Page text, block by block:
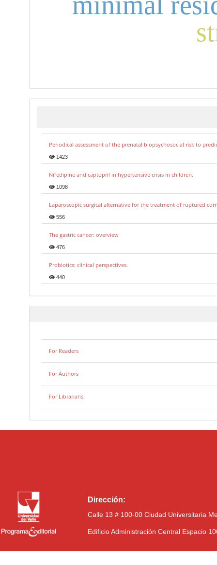
Periodical assessment of the prenatal biopsychosocial risk to
1423
Nifedipine and captopril in hypertensive crisis in children.
1098
Laparoscopic surgical alternative for the treatment of ruptured
556
The gastric cancer: overview
476
Probiotics: clinical perspectives.
440
For Readers
For Authors
For Librarians
Dirección:
Calle 13 # 100-00 Ciudad Universitaria
Edificio Administración Central Espacio